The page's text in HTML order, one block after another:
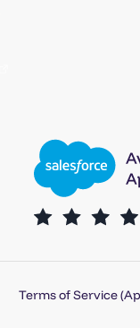
Terms of Service